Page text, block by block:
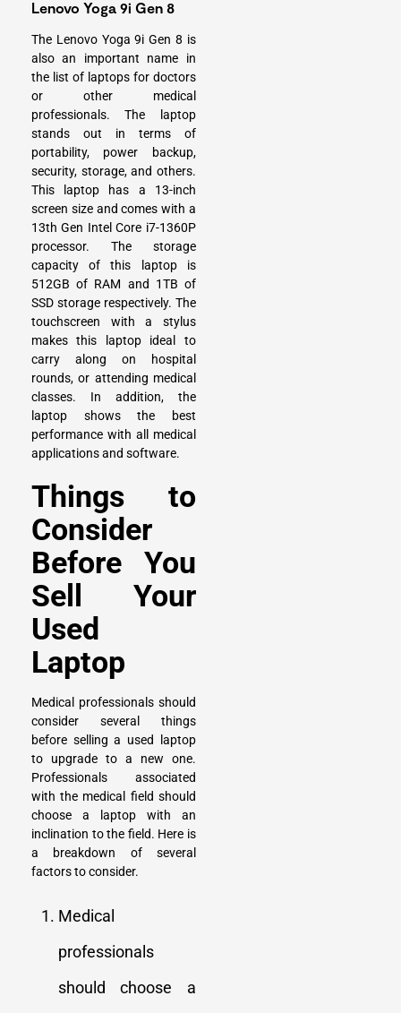
Lenovo Yoga 9i Gen 8
The Lenovo Yoga 9i Gen 8 is
also an important name in
the list of laptops for doctors
or other medical
professionals. The laptop
stands out in terms of
portability, power backup,
security, storage, and others.
This laptop has a 13-inch
screen size and comes with a
13th Gen Intel Core i7-1360P
processor. The storage
capacity of this laptop is
512GB of RAM and 1TB of
SSD storage respectively. The
touchscreen with a stylus
makes this laptop ideal to
carry along on hospital
rounds, or attending medical
classes. In addition, the
laptop shows the best
performance with all medical
applications and software.
Things to
Consider
Before You
Sell Your
Used
Laptop
Medical professionals should
consider several things
before selling a used laptop
to upgrade to a new one.
Professionals associated
with the medical field should
choose a laptop with an
inclination to the field. Here is
a breakdown of several
factors to consider.
Medical
professionals
should choose a